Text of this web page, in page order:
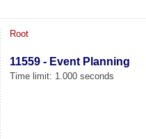
Root
11559 - Event Planning
Time limit: 1.000 seconds